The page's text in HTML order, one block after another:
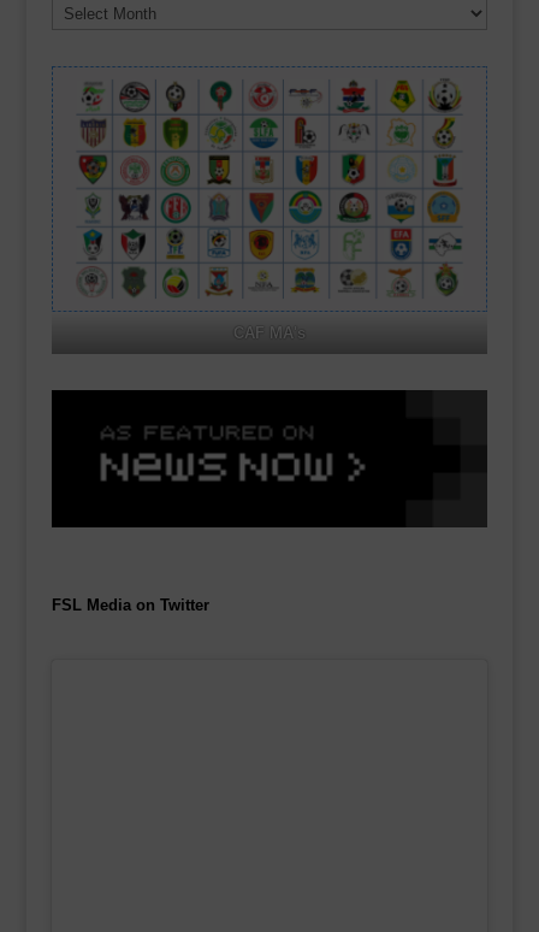
Media
archives
CAF MA's
FSL Media on Twitter